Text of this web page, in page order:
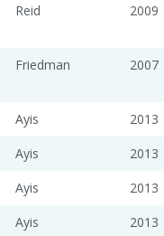
Reid 2009
Friedman 2007
Ayis
2013
Ayis
2013
Ayis
2013
Ayis
2013